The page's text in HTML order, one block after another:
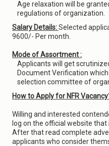
Age relaxation will be
regulations of organization.
Salary Details:Selected
9600/- Per month.
Mode of Assortment :
Applicants will get
Document Verification
selection committee of
How to Apply for NFR
Willing and interested
log on the official website that
After that read complete
applicants who consider